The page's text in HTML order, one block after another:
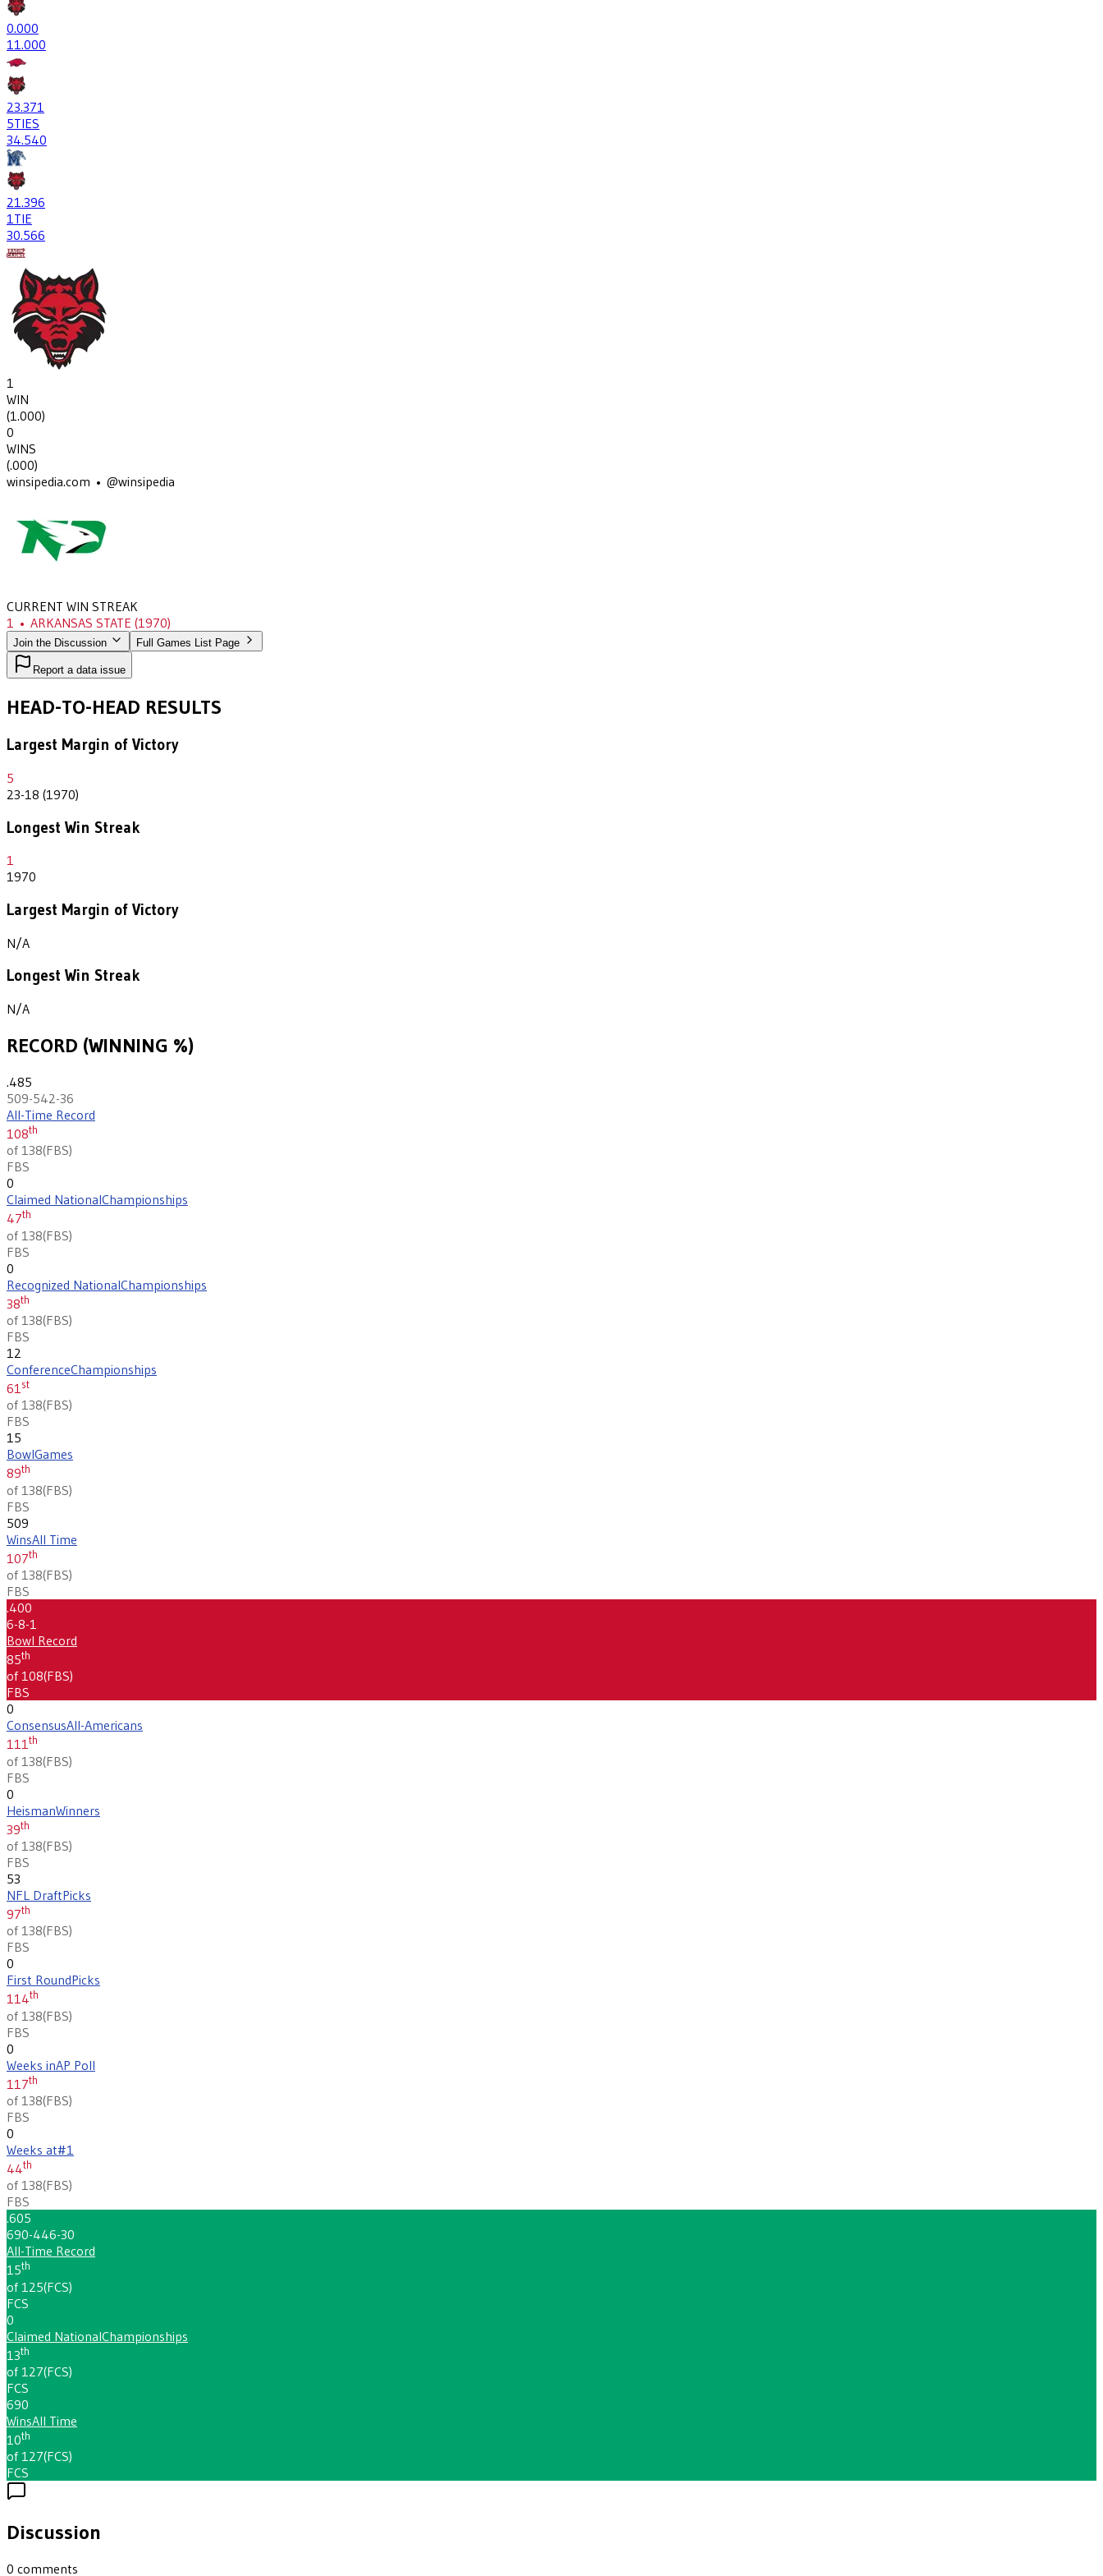
0.000
11.000
23.371
5TIES
34.540
21.396
1TIE
30.566
1
WIN
(1.000)
0
WINS
(.000)
winsipedia.com • @winsipedia
CURRENT WIN STREAK
1 • ARKANSAS STATE (1970)
Join the Discussion Full Games List Page
Report a data issue
HEAD-TO-HEAD RESULTS
Largest Margin of Victory
5
23-18 (1970)
Longest Win Streak
1
1970
Largest Margin of Victory
N/A
Longest Win Streak
N/A
RECORD (WINNING %)
.485
509-542-36
All-Time Record
108th
of 138(FBS)
FBS
0
Claimed NationalChampionships
47th
of 138(FBS)
FBS
0
Recognized NationalChampionships
38th
of 138(FBS)
FBS
12
ConferenceChampionships
61st
of 138(FBS)
FBS
15
BowlGames
89th
of 138(FBS)
FBS
509
WinsAll Time
107th
of 138(FBS)
FBS
.400
6-8-1
Bowl Record
85th
of 108(FBS)
FBS
0
ConsensusAll-Americans
111th
of 138(FBS)
FBS
0
HeismanWinners
39th
of 138(FBS)
FBS
53
NFL DraftPicks
97th
of 138(FBS)
FBS
0
First RoundPicks
114th
of 138(FBS)
FBS
0
Weeks inAP Poll
117th
of 138(FBS)
FBS
0
Weeks at#1
44th
of 138(FBS)
FBS
.605
690-446-30
All-Time Record
15th
of 125(FCS)
FCS
0
Claimed NationalChampionships
13th
of 127(FCS)
FCS
690
WinsAll Time
10th
of 127(FCS)
FCS
Discussion
0 comments